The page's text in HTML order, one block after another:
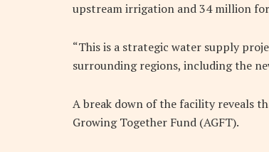
upstream irrigation and 34 million
“This is a strategic water supply
surrounding regions, including the
A break down of the facility reveals
Growing Together Fund (AGFT).